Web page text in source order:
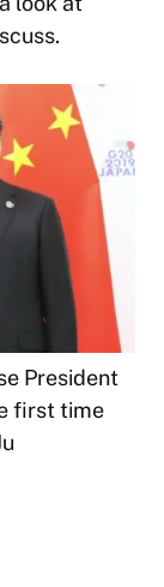
President
first time